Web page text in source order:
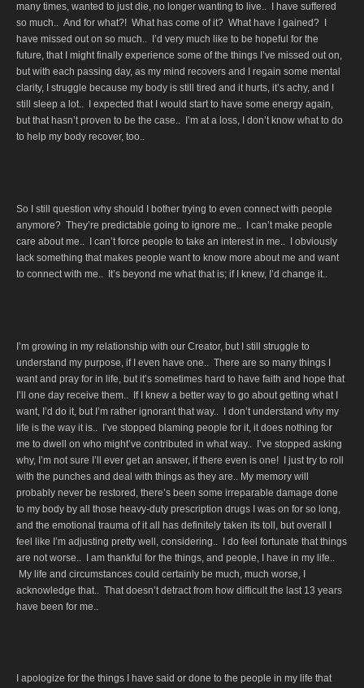
many times, wanted to just die, no longer wanting to live.. I have suffered
so much.. And for what?! What has come of it? What have I gained? I
have missed out on so much.. I’d very much like to be hopeful for the
future, that I might finally experience some of the things I’ve missed out on,
but with each passing day, as my mind recovers and I regain some mental
clarity, I struggle because my body is still tired and it hurts, it’s achy, and I
still sleep a lot.. I expected that I would start to have some energy again,
but that hasn’t proven to be the case.. I’m at a loss, I don’t know what to do
to help my body recover, too..
So I still question why should I bother trying to even connect with people
anymore? They’re predictable going to ignore me.. I can’t make people
care about me.. I can’t force people to take an interest in me.. I obviously
lack something that makes people want to know more about me and want
to connect with me.. It’s beyond me what that is; if I knew, I’d change it..
I’m growing in my relationship with our Creator, but I still struggle to
understand my purpose, if I even have one.. There are so many things I
want and pray for in life, but it’s sometimes hard to have faith and hope that
I’ll one day receive them.. If I knew a better way to go about getting what I
want, I’d do it, but I’m rather ignorant that way.. I don’t understand why my
life is the way it is.. I’ve stopped blaming people for it, it does nothing for
me to dwell on who might’ve contributed in what way.. I’ve stopped asking
why, I’m not sure I’ll ever get an answer, if there even is one! I just try to roll
with the punches and deal with things as they are.. My memory will
probably never be restored, there’s been some irreparable damage done
to my body by all those heavy-duty prescription drugs I was on for so long,
and the emotional trauma of it all has definitely taken its toll, but overall I
feel like I’m adjusting pretty well, considering.. I do feel fortunate that things
are not worse.. I am thankful for the things, and people, I have in my life..
My life and circumstances could certainly be much, much worse, I
acknowledge that.. That doesn’t detract from how difficult the last 13 years
have been for me..
I apologize for the things I have said or done to the people in my life that